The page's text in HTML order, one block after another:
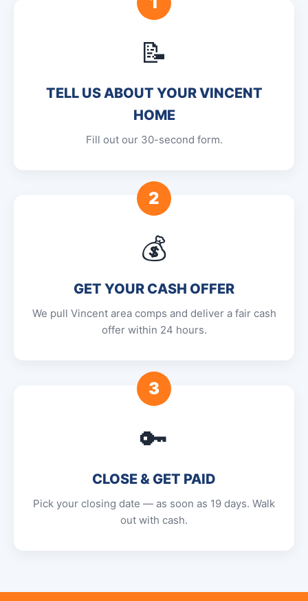
📝
TELL US ABOUT YOUR VINCENT
HOME
Fill out our 30-second form.
2
💰
GET YOUR CASH OFFER
We pull Vincent area comps and deliver a fair cash
offer within 24 hours.
3
🔑
CLOSE & GET PAID
Pick your closing date — as soon as 19 days. Walk
out with cash.